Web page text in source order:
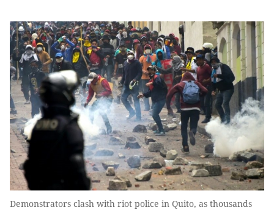
Demonstrators clash with riot police in Quito, as thousands